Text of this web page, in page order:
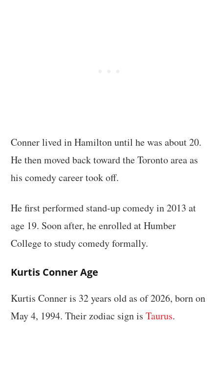
Conner lived in Hamilton until he was about 20.
He then moved back toward the Toronto area as
his comedy career took off.
He first performed stand-up comedy in 2013 at
age 19. Soon after, he enrolled at Humber
College to study comedy formally.
Kurtis Conner Age
Kurtis Conner is 32 years old as of 2026, born on
May 4, 1994. Their zodiac sign isTaurus.